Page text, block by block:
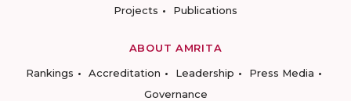
Projects
Publications
ABOUT AMRITA
Rankings
Accreditation Leadership
Press Media
Governance